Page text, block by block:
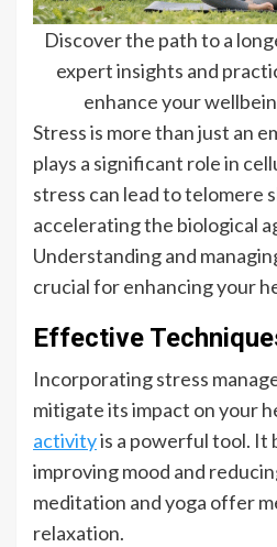
Discover the path to a
expert insights and
enhance your
Stress is more than just an
plays a significant role in
stress can lead to telomere
accelerating the biological
Understanding and
crucial for enhancing your
Effective
Incorporating stress
mitigate its impact on your
activityis a powerful tool. It
improving mood and
meditation and yoga offer
relaxation.